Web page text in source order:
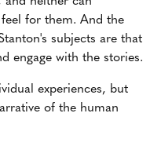
for them. And the
subjects are that
engage with the stories.
experiences, but
of the human